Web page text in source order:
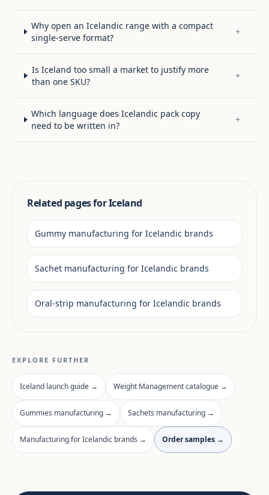
Why open an Icelandic range with a compact
single-serve format?
+
Is Iceland too small a market to justify more
than one SKU?
+
Which language does Icelandic pack copy
need to be written in?
+
Related pages for Iceland
Gummy manufacturing for Icelandic brands
Sachet manufacturing for Icelandic brands
Oral-strip manufacturing for Icelandic brands
EXPLORE FURTHER
Iceland launch guide → Weight Management catalogue →
Gummies manufacturing → Sachets manufacturing →
Manufacturing for Icelandic brands → Order samples →